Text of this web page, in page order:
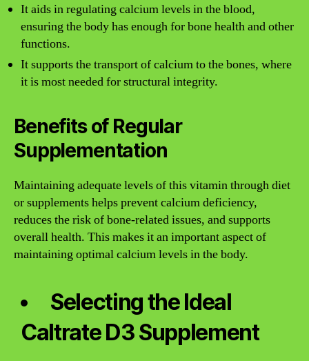
It aids in regulating calcium levels in the blood,
ensuring the body has enough for bone health and other
functions.
It supports the transport of calcium to the bones, where
it is most needed for structural integrity.
Benefits of Regular
Supplementation
Maintaining adequate levels of this vitamin through diet
or supplements helps prevent calcium deficiency,
reduces the risk of bone-related issues, and supports
overall health. This makes it an important aspect of
maintaining optimal calcium levels in the body.
Selecting the Ideal
Caltrate D3 Supplement